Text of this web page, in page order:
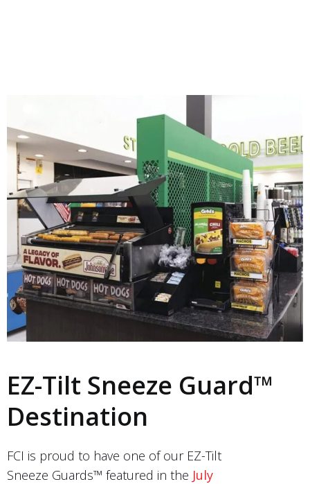
EZ-Tilt Sneeze Guard™
Destination
FCI is proud to have one of our EZ-Tilt
Sneeze Guards™ featured in the July